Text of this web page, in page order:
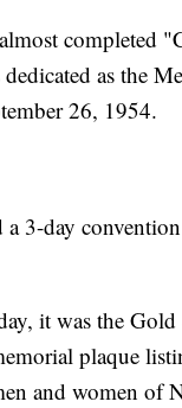
completed
as the
26, 1954.
a 3-day
it was the
plaque
and women of